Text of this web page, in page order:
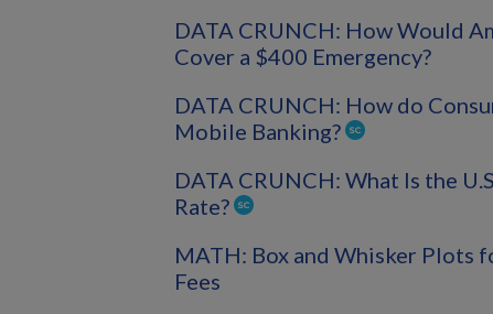
DATA CRUNCH: How Would
Cover a $400 Emergency?
DATA CRUNCH: How do
Mobile Banking?
DATA CRUNCH: What Is the
Rate?
MATH: Box and Whisker Plots
Fees